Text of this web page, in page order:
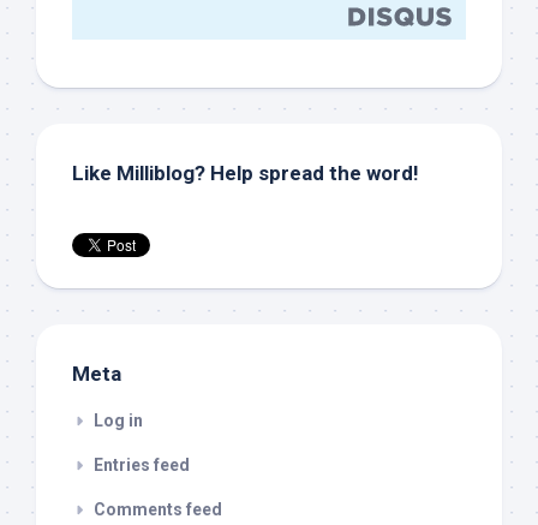
Like Milliblog? Help spread the word!
Meta
Log in
Entries feed
Comments feed